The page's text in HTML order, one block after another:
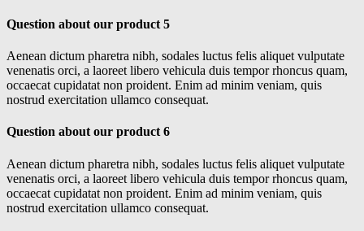
Question about our product 5
Aenean dictum pharetra nibh, sodales luctus felis aliquet vulputate
venenatis orci, a laoreet libero vehicula duis tempor rhoncus quam,
occaecat cupidatat non proident. Enim ad minim veniam, quis
nostrud exercitation ullamco consequat.
Question about our product 6
Aenean dictum pharetra nibh, sodales luctus felis aliquet vulputate
venenatis orci, a laoreet libero vehicula duis tempor rhoncus quam,
occaecat cupidatat non proident. Enim ad minim veniam, quis
nostrud exercitation ullamco consequat.